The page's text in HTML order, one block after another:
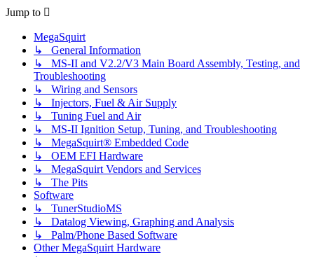
Jump to
MegaSquirt
↳ General Information
↳ MS-II and V2.2/V3 Main Board Assembly, Testing, and
Troubleshooting
↳ Wiring and Sensors
↳ Injectors, Fuel & Air Supply
↳ Tuning Fuel and Air
↳ MS-II Ignition Setup, Tuning, and Troubleshooting
↳ MegaSquirt® Embedded Code
↳ OEM EFI Hardware
↳ MegaSquirt Vendors and Services
↳ The Pits
Software
↳ TunerStudioMS
↳ Datalog Viewing, Graphing and Analysis
↳ Palm/Phone Based Software
Other MegaSquirt Hardware